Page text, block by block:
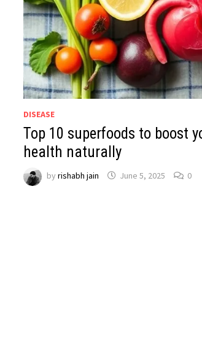
DISEASE
Top 10 superfoods to boost
health naturally
byrishabh jain June 5, 2025 0